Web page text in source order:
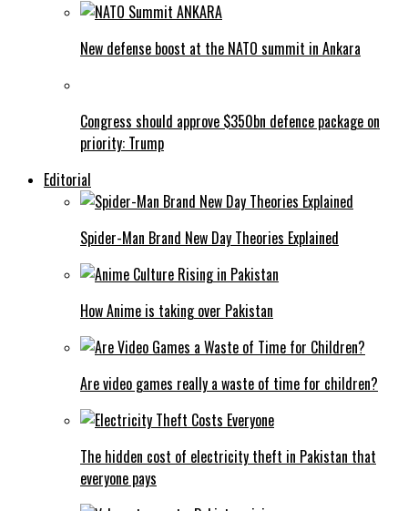
New defense boost at the NATO summit in Ankara
Congress should approve $350bn defence package on
priority: Trump
Editorial
Spider-Man Brand New Day Theories Explained
How Anime is taking over Pakistan
Are video games really a waste of time for children?
The hidden cost of electricity theft in Pakistan that
everyone pays